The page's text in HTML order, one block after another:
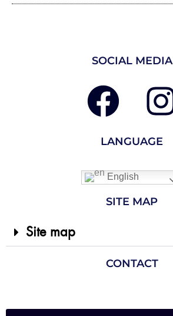
SOCIAL MEDIA
LANGUAGE
English
SITE MAP
Site map
CONTACT